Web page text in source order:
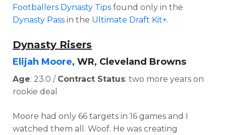
Footballers Dynasty Tips found only in the
Dynasty Pass in the Ultimate Draft Kit+.
Dynasty Risers
Elijah Moore, WR, Cleveland Browns
Age: 23.0 / Contract Status: two more years on
rookie deal
Moore had only 66 targets in 16 games and I
watched them all. Woof. He was creating